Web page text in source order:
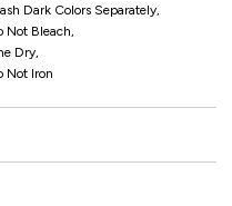
Dark Colors Separately,
Not Bleach,
Dry,
Not Iron